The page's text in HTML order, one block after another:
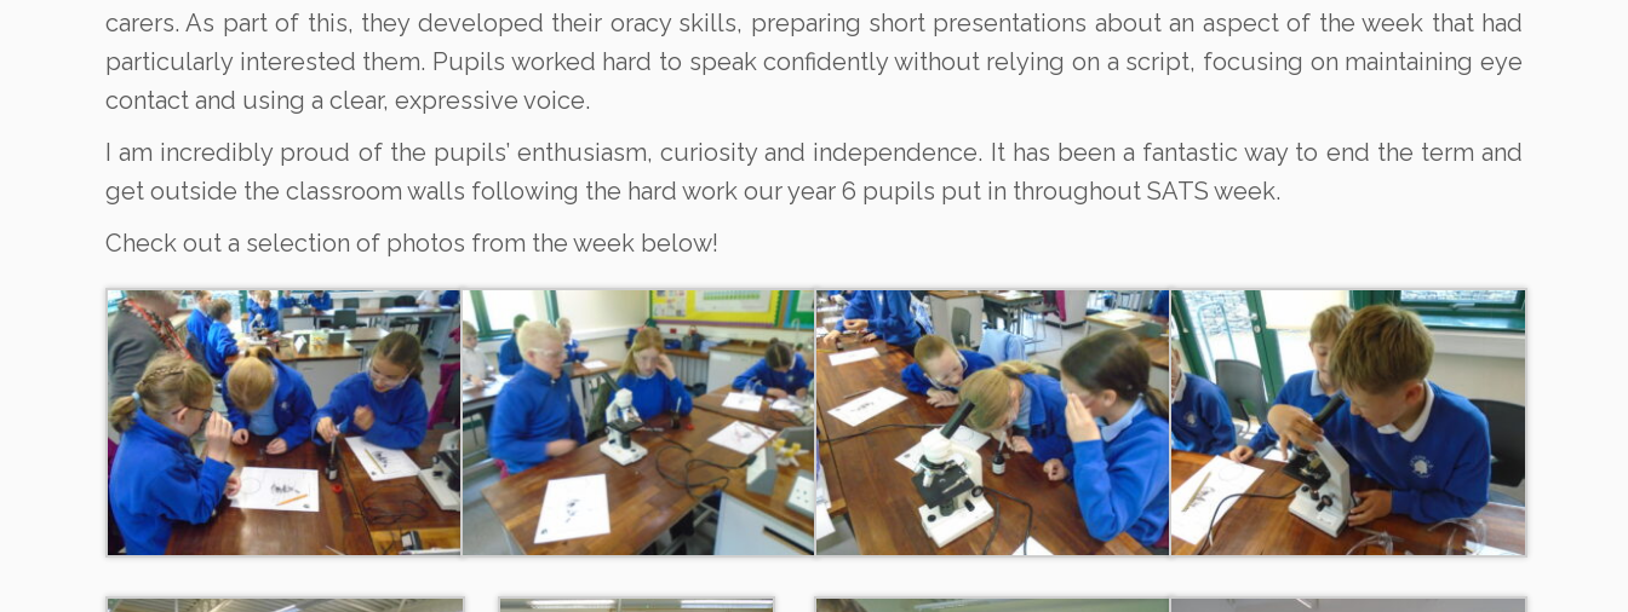
carers. As part of this, they developed their oracy skills, preparing short presentations about an aspect of the week that had
particularly interested them. Pupils worked hard to speak confidently without relying on a script, focusing on maintaining eye
contact and using a clear, expressive voice.
I am incredibly proud of the pupils’ enthusiasm, curiosity and independence. It has been a fantastic way to end the term and
get outside the classroom walls following the hard work our year 6 pupils put in throughout SATS week.
Check out a selection of photos from the week below!